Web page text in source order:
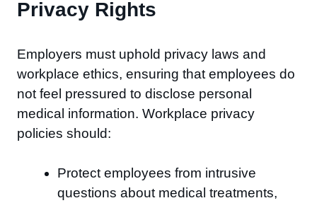
Privacy Rights
Employers must uphold privacy laws and
workplace ethics, ensuring that employees do
not feel pressured to disclose personal
medical information. Workplace privacy
policies should:
Protect employees from intrusive
questions about medical treatments,